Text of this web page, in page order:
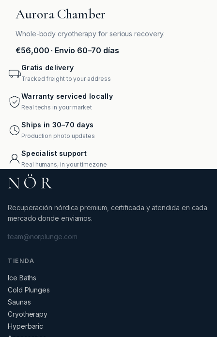
Aurora Chamber
Whole-body cryotherapy for serious recovery.
€56,000 · Envío 60–70 días
Gratis delivery
Tracked freight to your address
Warranty serviced locally
Real techs in your market
Ships in 30–70 days
Production photo updates
Specialist support
Real humans, in your timezone
NÖR
Recuperación nórdica premium, certificada y atendida en cada
mercado donde enviamos.
team@norplunge.com
TIENDA
Ice Baths
Cold Plunges
Saunas
Cryotherapy
Hyperbaric